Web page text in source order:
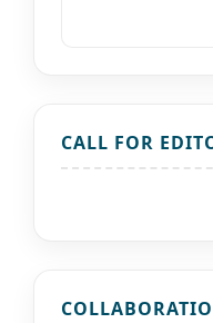
CALL FOR